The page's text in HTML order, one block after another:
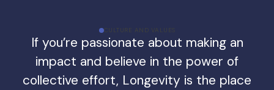
CULTURE AND VALUES
If you’re passionate about making an
impact and believe in the power of
collective effort, Longevity is the place